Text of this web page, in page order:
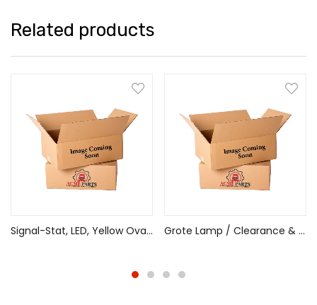
Related products
Signal-Stat, LED, Yellow Oval, 24 Diode, Front/Park/Turn, 12V, PL-3 Grote Lamp / Clearance & Marker Multi-Function Amber